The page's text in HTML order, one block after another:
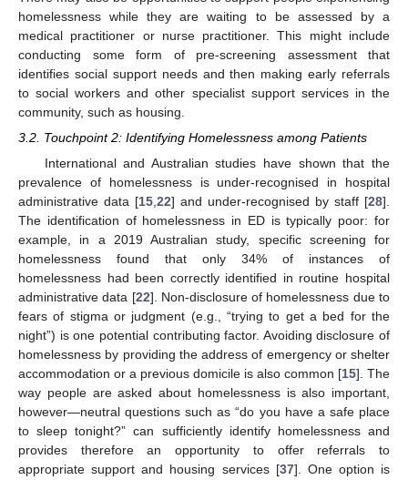
homelessness while they are waiting to be assessed by a
medical practitioner or nurse practitioner. This might include
conducting some form of pre-screening assessment that
identifies social support needs and then making early referrals
to social workers and other specialist support services in the
community, such as housing.
3.2. Touchpoint 2: Identifying Homelessness among Patients
International and Australian studies have shown that the
prevalence of homelessness is under-recognised in hospital
administrative data [15,22] and under-recognised by staff [28].
The identification of homelessness in ED is typically poor: for
example, in a 2019 Australian study, specific screening for
homelessness found that only 34% of instances of
homelessness had been correctly identified in routine hospital
administrative data [22]. Non-disclosure of homelessness due to
fears of stigma or judgment (e.g., “trying to get a bed for the
night”) is one potential contributing factor. Avoiding disclosure of
homelessness by providing the address of emergency or shelter
accommodation or a previous domicile is also common [15]. The
way people are asked about homelessness is also important,
however—neutral questions such as “do you have a safe place
to sleep tonight?” can sufficiently identify homelessness and
provides therefore an opportunity to offer referrals to
appropriate support and housing services [37]. One option is